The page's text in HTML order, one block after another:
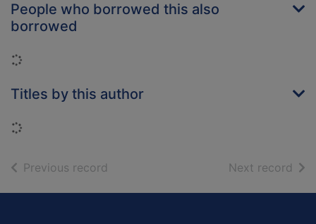
People who borrowed this also
borrowed
Loading...
Titles by this author
Loading...
Previous record Next record of